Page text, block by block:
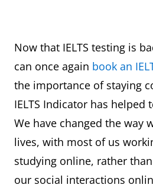
Now that IELTS testing is
can once again book an
the importance of staying
IELTS Indicator has helped
We have changed the way
lives, with most of us
studying online, rather
our social interactions